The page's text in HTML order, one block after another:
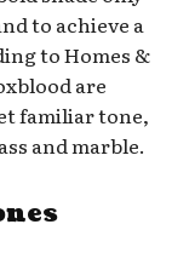
to achieve a
to Homes &
are
familiar tone,
and marble.